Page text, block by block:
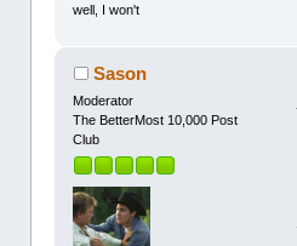
well, I won't
Sason
Moderator
The BetterMost 10,000 Post
Club